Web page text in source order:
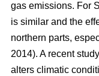
gas emissions. For
is similar and the
northern parts,
2014). A recent
alters climatic